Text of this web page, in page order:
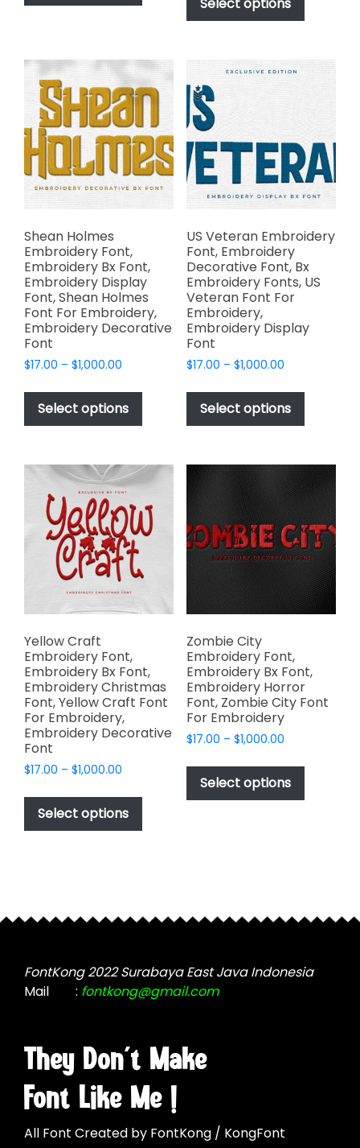
$1,000.00
has
multiple
The
options
may
be
chosen
on
the
product
through
$1,000.00
has
variants.
options
may
be
chosen
on
the
product
page
Shean Holmes
Embroidery Font,
Embroidery Bx Font,
Embroidery Display
Font, Shean Holmes
Font For Embroidery,
Embroidery Decorative
Font
$17.00 – $1,000.00
$17.00
through
$1,000.00
Select options
This
has
variants.
The
options
may
be
chosen
on
product
US Veteran Embroidery
Font, Embroidery
Decorative Font, Bx
Embroidery Fonts, US
Veteran Font For
Embroidery,
Embroidery Display
Font
$17.00 – $1,000.00Price
$17.00
through
$1,000.00
Select options
This
has
variants.
The
options
may
be
chosen
on
the
product
Yellow Craft
Embroidery Font,
Embroidery Bx Font,
Embroidery Christmas
Font, Yellow Craft Font
For Embroidery,
Embroidery Decorative
Font
$17.00 – $1,000.00
$17.00
through
$1,000.00
Select options
This
has
may
chosen
on
the
page
Zombie City
Embroidery Font,
Embroidery Bx Font,
Embroidery Horror
Font, Zombie City Font
For Embroidery
$17.00 – $1,000.00Price
$17.00
through
$1,000.00
Select options
This
has
be
the
They Don't Make
Font Like Me !
All Font Created by FontKong / KongFont
FontKong 2022 Surabaya East Java Indonesia
Mail
: fontkong@gmail.com